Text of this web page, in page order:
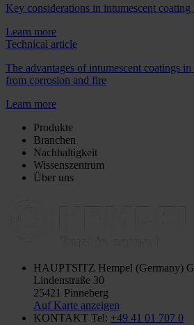
Key considerations in intumescent coating
Learn more
Technical article
The advantages of intumescent coatings
from corrosion and fire
Learn more
Produkte
Branchen
Nachhaltigkeit
Wissenszentrum
Über uns
HAUPTSITZ Hempel (Germany)
Lindenstraße 30
25421 Pinneberg
Auf Karte anzeigen
KONTAKT Tel: +49 41 01 707 0